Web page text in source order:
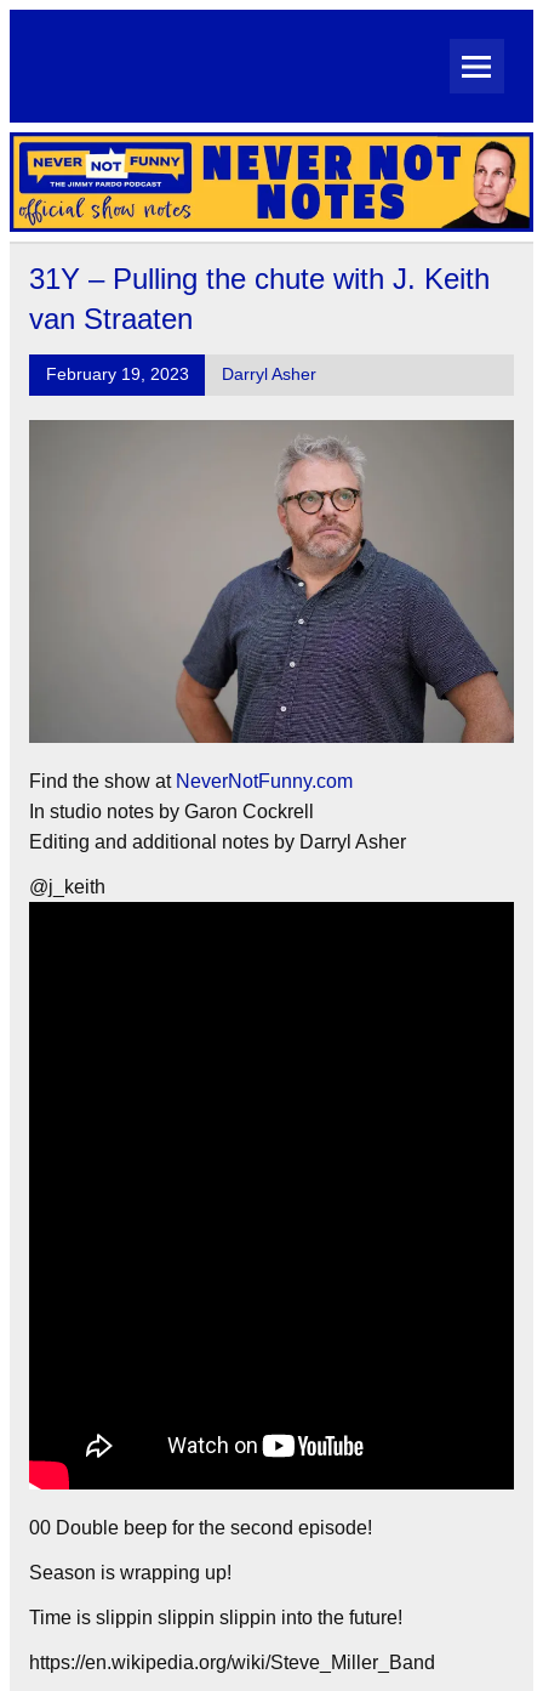
Skip
Official Show Notes for Jimmy Pardo's Never Not Funny
31Y – Pulling the chute with J. Keith
van Straaten
February 19, 2023 Darryl Asher
Find the show at NeverNotFunny.com
In studio notes by Garon Cockrell
Editing and additional notes by Darryl Asher
@j_keith
00 Double beep for the second episode!
Season is wrapping up!
Time is slippin slippin slippin into the future!
https://en.wikipedia.org/wiki/Steve_Miller_Band